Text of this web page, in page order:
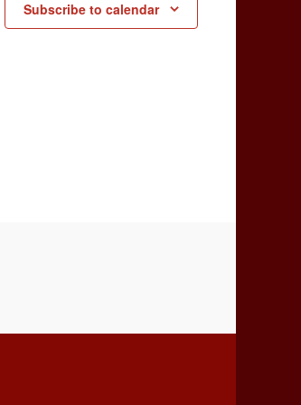
Subscribe to calendar